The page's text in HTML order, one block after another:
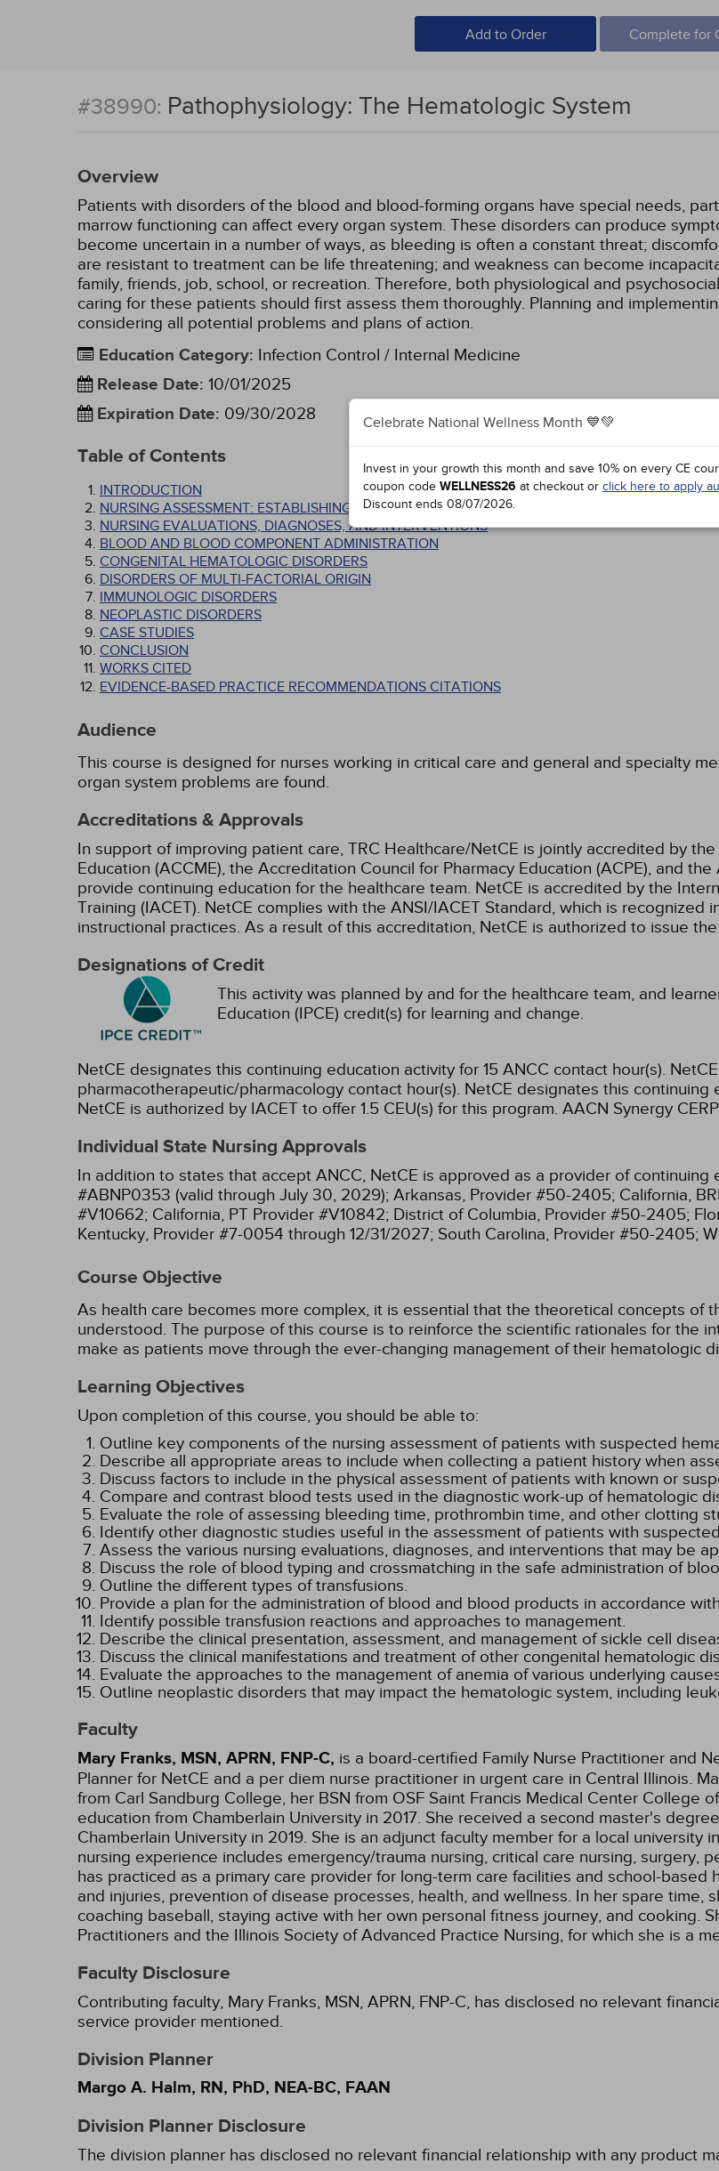
Add to Order Complete for
#38990: Pathophysiology: The Hematologic System
Overview
Patients with disorders of the blood and blood-forming organs have special needs,
marrow functioning can affect every organ system. These disorders can produce
become uncertain in a number of ways, as bleeding is often a constant threat;
are resistant to treatment can be life threatening; and weakness can become
family, friends, job, school, or recreation. Therefore, both physiological and
caring for these patients should first assess them thoroughly. Planning and
considering all potential problems and plans of action.
Education Category: Infection Control / Internal Medicine
Release Date: 10/01/2025
Expiration Date: 09/30/2028
Table of Contents
INTRODUCTION
NURSING ASSESSMENT: ESTABLISHING THE DATA BASE
NURSING EVALUATIONS, DIAGNOSES, AND INTERVENTIONS
BLOOD AND BLOOD COMPONENT ADMINISTRATION
CONGENITAL HEMATOLOGIC DISORDERS
DISORDERS OF MULTI-FACTORIAL ORIGIN
IMMUNOLOGIC DISORDERS
NEOPLASTIC DISORDERS
CASE STUDIES
CONCLUSION
WORKS CITED
EVIDENCE-BASED PRACTICE RECOMMENDATIONS CITATIONS
Audience
This course is designed for nurses working in critical care and general and specialty
organ system problems are found.
Accreditations & Approvals
In support of improving patient care, TRC Healthcare/NetCE is jointly accredited by
Education (ACCME), the Accreditation Council for Pharmacy Education (ACPE), and
provide continuing education for the healthcare team. NetCE is accredited by the
Training (IACET). NetCE complies with the ANSI/IACET Standard, which is recognized
instructional practices. As a result of this accreditation, NetCE is authorized to issue the
Designations of Credit
This activity was planned by and for the healthcare team, and
Education (IPCE) credit(s) for learning and change.
NetCE designates this continuing education activity for 15 ANCC contact hour(s).
pharmacotherapeutic/pharmacology contact hour(s). NetCE designates this continuing
NetCE is authorized by IACET to offer 1.5 CEU(s) for this program. AACN Synergy
Individual State Nursing Approvals
In addition to states that accept ANCC, NetCE is approved as a provider of continuing
#ABNP0353 (valid through July 30, 2029); Arkansas, Provider #50-2405; California,
#V10662; California, PT Provider #V10842; District of Columbia, Provider #50-2405;
Kentucky, Provider #7-0054 through 12/31/2027; South Carolina, Provider #50-2405;
Course Objective
As health care becomes more complex, it is essential that the theoretical concepts of
understood. The purpose of this course is to reinforce the scientific rationales for the
make as patients move through the ever-changing management of their hematologic
Learning Objectives
Upon completion of this course, you should be able to:
Outline key components of the nursing assessment of patients with suspected
Describe all appropriate areas to include when collecting a patient history when
Discuss factors to include in the physical assessment of patients with known or
Compare and contrast blood tests used in the diagnostic work-up of hematologic
Evaluate the role of assessing bleeding time, prothrombin time, and other clotting
Identify other diagnostic studies useful in the assessment of patients with
Assess the various nursing evaluations, diagnoses, and interventions that may be
Discuss the role of blood typing and crossmatching in the safe administration of
Outline the different types of transfusions.
Provide a plan for the administration of blood and blood products in accordance
Identify possible transfusion reactions and approaches to management.
Describe the clinical presentation, assessment, and management of sickle cell
Discuss the clinical manifestations and treatment of other congenital hematologic
Evaluate the approaches to the management of anemia of various underlying
Outline neoplastic disorders that may impact the hematologic system, including
Faculty
Mary Franks, MSN, APRN, FNP-C, is a board-certified Family Nurse Practitioner and
Planner for NetCE and a per diem nurse practitioner in urgent care in Central Illinois.
from Carl Sandburg College, her BSN from OSF Saint Francis Medical Center College
education from Chamberlain University in 2017. She received a second master's
Chamberlain University in 2019. She is an adjunct faculty member for a local university
nursing experience includes emergency/trauma nursing, critical care nursing, surgery,
has practiced as a primary care provider for long-term care facilities and school-based
and injuries, prevention of disease processes, health, and wellness. In her spare time,
coaching baseball, staying active with her own personal fitness journey, and cooking.
Practitioners and the Illinois Society of Advanced Practice Nursing, for which she is a
Faculty Disclosure
Contributing faculty, Mary Franks, MSN, APRN, FNP-C, has disclosed no relevant
service provider mentioned.
Division Planner
Margo A. Halm, RN, PhD, NEA-BC, FAAN
Division Planner Disclosure
The division planner has disclosed no relevant financial relationship with any product
Celebrate National Wellness Month 💙💚
Invest in your growth this month and save 10% on every CE
coupon code WELLNESS26 at checkout or click here to apply
Discount ends 08/07/2026.